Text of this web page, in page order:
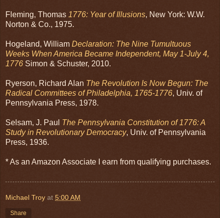
Fleming, Thomas 1776: Year of Illusions, New York: W.W.
Norton & Co., 1975.
Hogeland, William Declaration: The Nine Tumultuous
Weeks When America Became Independent, May 1-July 4,
1776 Simon & Schuster, 2010.
Ryerson, Richard Alan The Revolution Is Now Begun: The
Radical Committees of Philadelphia, 1765-1776, Univ. of
Pennsylvania Press, 1978.
Selsam, J. Paul The Pennsylvania Constitution of 1776: A
Study in Revolutionary Democracy, Univ. of Pennsylvania
Press, 1936.
* As an Amazon Associate I earn from qualifying purchases.
Michael Troy at 5:00 AM
Share